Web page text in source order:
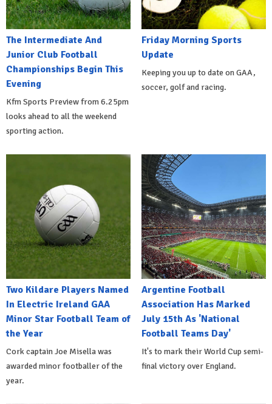
The Intermediate And
Junior Club Football
Championships Begin This
Evening
Kfm Sports Preview from 6.25pm
looks ahead to all the weekend
sporting action.
Friday Morning Sports
Update
Keeping you up to date on GAA,
soccer, golf and racing.
Two Kildare Players Named
In Electric Ireland GAA
Minor Star Football Team of
the Year
Cork captain Joe Misella was
awarded minor footballer of the
year.
Argentine Football
Association Has Marked
July 15th As 'National
Football Teams Day'
It's to mark their World Cup semi-
final victory over England.